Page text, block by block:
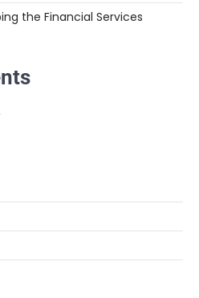
the Financial Services